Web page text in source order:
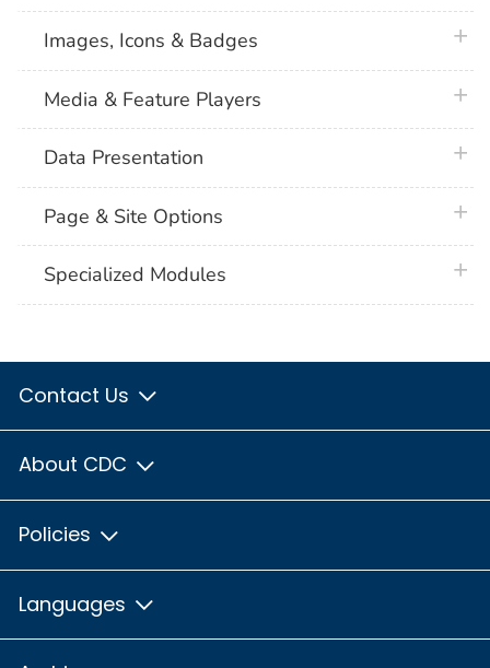
Images, Icons & Badges
Media & Feature Players
Data Presentation
Page & Site Options
Specialized Modules
Contact Us
About CDC
Policies
Languages